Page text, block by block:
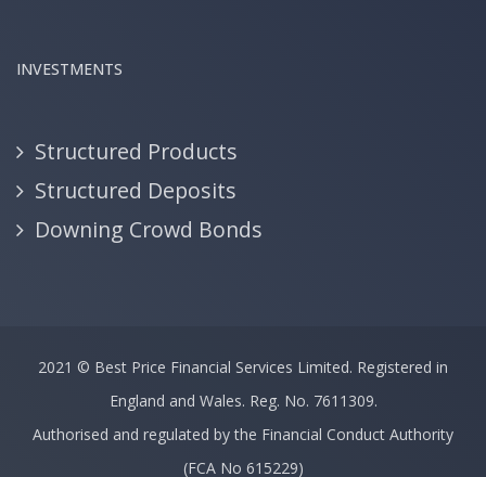
INVESTMENTS
Structured Products
Structured Deposits
Downing Crowd Bonds
2021 © Best Price Financial Services Limited. Registered in
England and Wales. Reg. No. 7611309.
Authorised and regulated by the Financial Conduct Authority
(FCA No 615229)